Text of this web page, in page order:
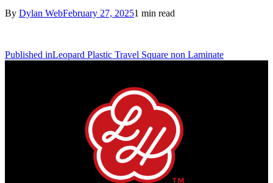
By Dylan WebFebruary 27, 20251 min read
Published inLeopard Plastic Travel Square non Laminate